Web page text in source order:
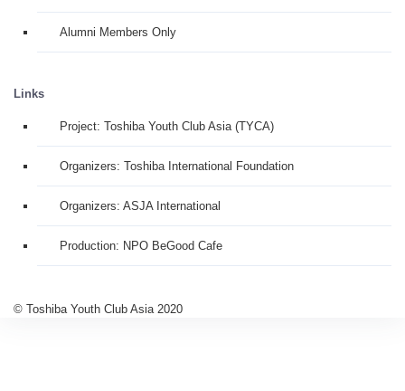
Alumni Members Only
Links
Project: Toshiba Youth Club Asia (TYCA)
Organizers: Toshiba International Foundation
Organizers: ASJA International
Production: NPO BeGood Cafe
© Toshiba Youth Club Asia 2020